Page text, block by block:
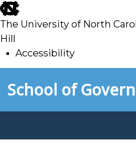
skip
to
main
The University of North
Hill
Accessibility
toSchool of